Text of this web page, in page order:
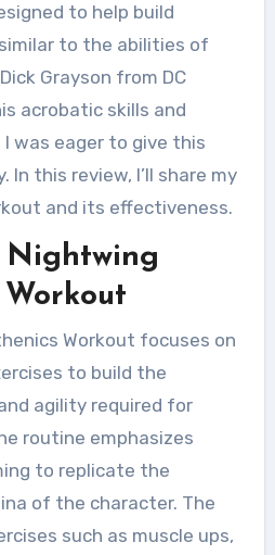
to help build
to the abilities of
Grayson from DC
acrobatic skills and
was eager to give this
this review, I’ll share my
and its effectiveness.
Nightwing
Workout focuses on
to build the
agility required for
routine emphasizes
to replicate the
of the character. The
such as muscle ups,